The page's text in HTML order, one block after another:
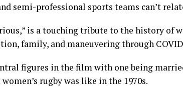
semi-professional sports teams can’t
is a touching tribute to the history of
family, and maneuvering through
figures in the film with one being
rugby was like in the 1970s.